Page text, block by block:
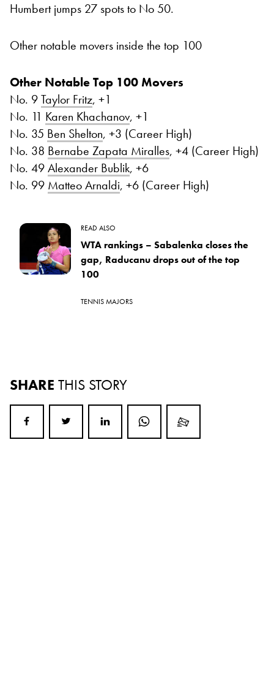
Humbert jumps 27 spots to No 50.
Other notable movers inside the top 100
Other Notable Top 100 Movers
No. 9Taylor Fritz, +1
No. 11 Karen Khachanov, +1
No. 35 Ben Shelton, +3 (Career High)
No. 38 Bernabe Zapata Miralles, +4 (Career High)
No. 49Alexander Bublik, +6
No. 99 Matteo Arnaldi, +6 (Career High)
READ ALSO
WTA rankings – Sabalenka closes the
gap, Raducanu drops out of the top
100
TENNIS MAJORS
SHARE THIS STORY